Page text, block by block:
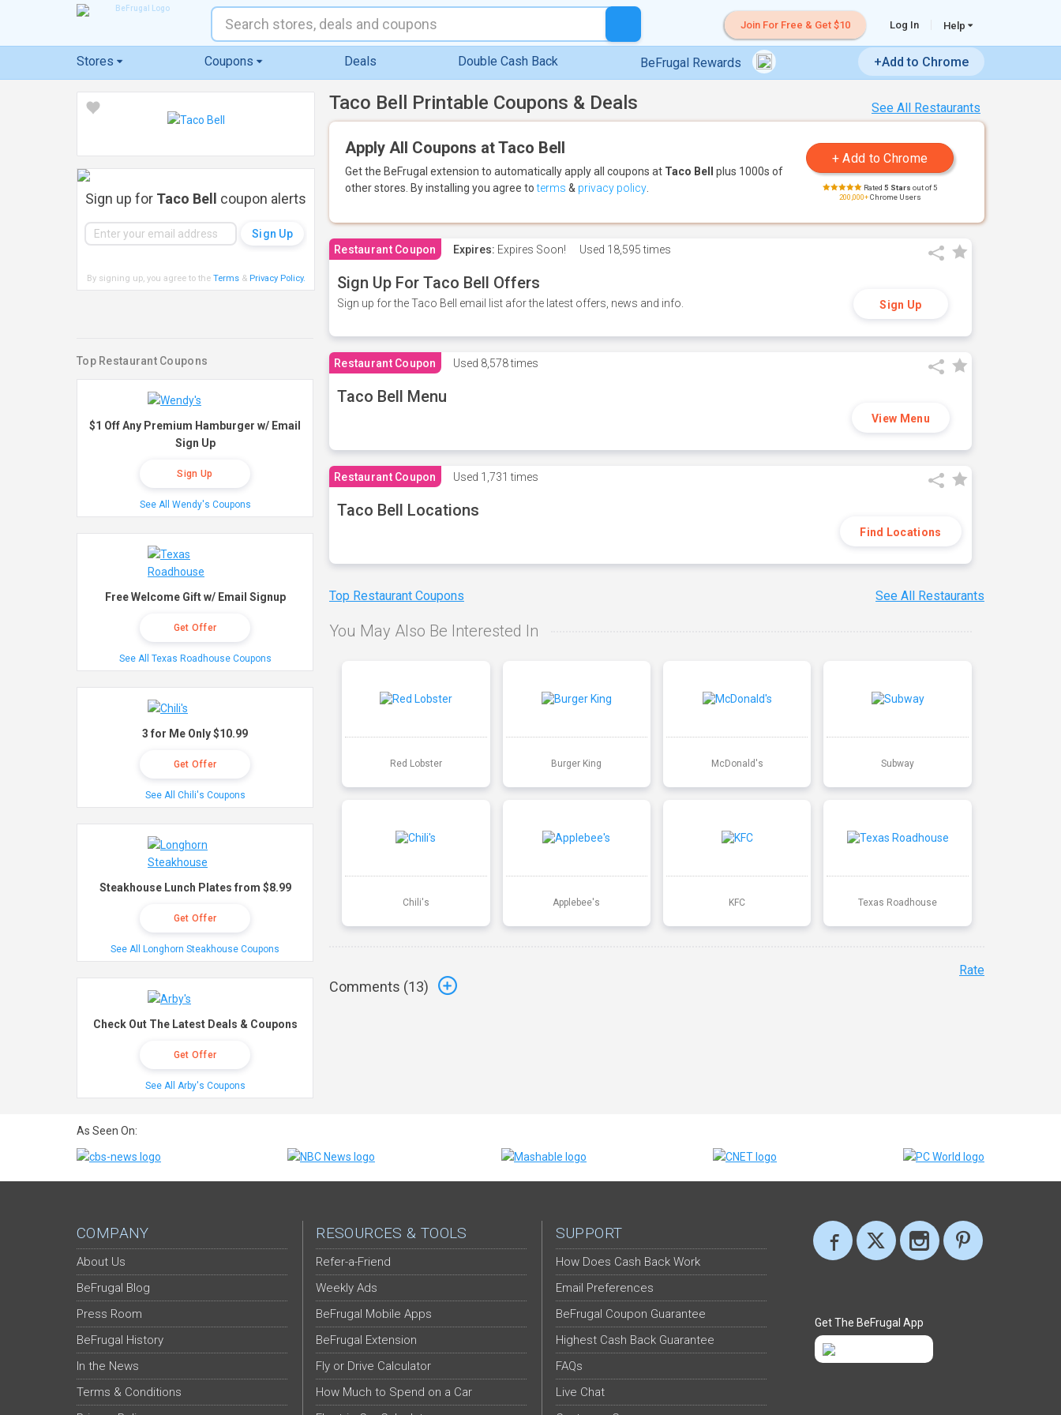
Join For Free & Get $10 Log In Help
Stores Coupons Deals Double Cash Back BeFrugal Rewards +Add to Chrome
See All Restaurants
Taco Bell Printable Coupons & Deals
Apply All Coupons at Taco Bell
Get the BeFrugal extension to automatically apply all coupons at Taco Bell
plus 1000s of
other stores. By installing you agree toterms & privacy policy Rated 5 Stars out of 5
200,000+Chrome Users
Restaurant Coupon Expires: Expires Soon! Used 18,595 times
Sign Up For Taco Bell Offers
Sign up for the Taco Bell email list afor the latest offers, news and info. Sign Up
Restaurant Coupon Used 8,578 times
Taco Bell Menu
View Menu
Restaurant Coupon Used 1,731 times
Taco Bell Locations
Find Locations
Top Restaurant Coupons See All Restaurants
You May Also Be Interested In
Red Lobster Burger King McDonald's Subway
Chili's Applebee's KFC Texas Roadhouse
Comments (13)
Rate
Sign up for Taco Bell coupon alerts
By signing up, you agree to the Terms& Privacy Policy.
Top Restaurant Coupons
$1 Off Any Premium Hamburger w/ Email
Sign Up
Sign Up
See All Wendy's Coupons
Free Welcome Gift w/ Email Signup
Get Offer
See All Texas Roadhouse Coupons
3 for Me Only $10.99
Get Offer
See All Chili's Coupons
Steakhouse Lunch Plates from $8.99
Get Offer
See All Longhorn Steakhouse Coupons
Check Out The Latest Deals & Coupons
Get Offer
See All Arby's Coupons
As Seen On:
COMPANY
About Us
BeFrugal Blog
Press Room
BeFrugal History
In the News
Terms & Conditions
RESOURCES & TOOLS
Refer-a-Friend
Weekly Ads
BeFrugal Mobile Apps
BeFrugal Extension
Fly or Drive Calculator
How Much to Spend on a Car
SUPPORT
How Does Cash Back Work
Email Preferences
BeFrugal Coupon Guarantee
Highest Cash Back Guarantee
FAQs
Live Chat
Get The BeFrugal App